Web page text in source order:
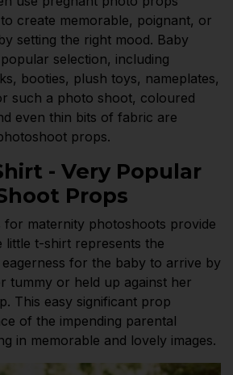
create memorable, poignant, or
setting the right mood. Baby
selection, including
booties, plush toys, nameplates,
such a photo shoot, coloured
even thin bits of fabric are
props.
- Very Popular
Props
maternity photoshoots provide
little t-shirt represents the
for the baby to arrive by
tummy or held up against her
This easy significant prop
of the impending parental
in memorable and lovely images.